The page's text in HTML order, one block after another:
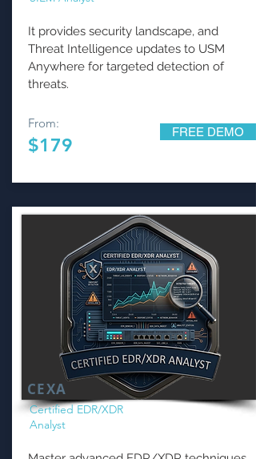
It provides security landscape, and
Threat Intelligence updates to USM
Anywhere for targeted detection of
threats.
From:
$179
FREE DEMO
CEXA
Certified EDR/XDR
Analyst